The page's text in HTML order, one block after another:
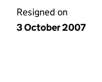
Resigned on
3 October 2007